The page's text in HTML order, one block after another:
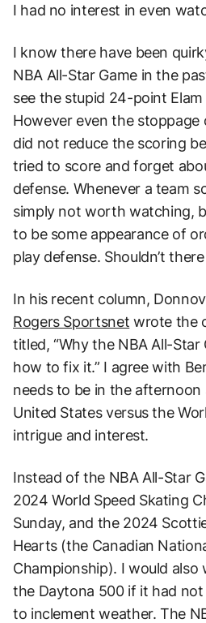
I had no interest in even
I know there have been
NBA All-Star Game in the
see the stupid 24-point
However even the stoppage
did not reduce the scoring
tried to score and forget
defense. Whenever a team
simply not worth watching,
to be some appearance of
play defense. Shouldn’t
In his recent column,
Rogers Sportsnet wrote the
titled, “Why the NBA All-Star
how to fix it.” I agree with
needs to be in the
United States versus the
intrigue and interest.
Instead of the NBA All-Star
2024 World Speed Skating
Sunday, and the 2024
Hearts (the Canadian
Championship). I would
the Daytona 500 if it had
to inclement weather. The